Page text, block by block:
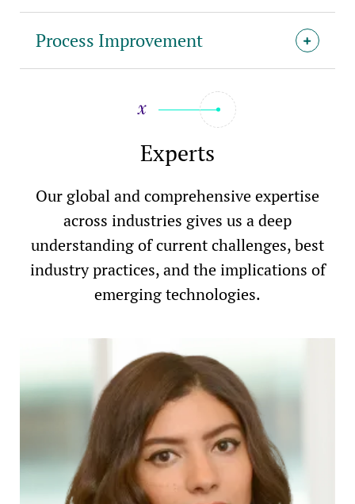
Process Improvement
Experts
Our global and comprehensive expertise
across industries gives us a deep
understanding of current challenges, best
industry practices, and the implications of
emerging technologies.